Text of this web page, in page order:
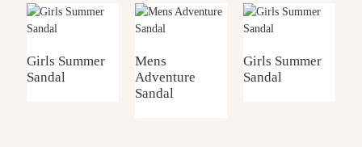
Girls Summer
Sandal
Mens
Adventure
Sandal
Girls Summer
Sandal